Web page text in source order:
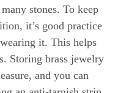
stones. To keep
it’s good practice
it. This helps
Storing brass jewelry
and you can